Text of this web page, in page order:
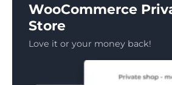
WooCommerce
Store
Love it or your money back!